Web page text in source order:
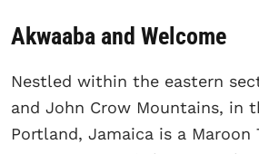
Akwaaba and Welcome
Nestled within the eastern
and John Crow Mountains, in
Portland, Jamaica is a Maroon